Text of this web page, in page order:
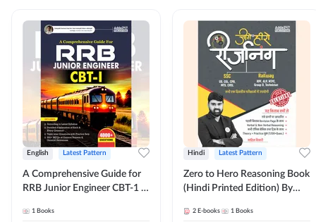
English Latest Pattern
A Comprehensive Guide for
RRB Junior Engineer CBT-1 |
Printed Edition) by Adda247
1 Books
Hindi Latest Pattern
Zero to Hero Reasoning Book
(Hindi Printed Edition) By
2 E-books 1 Books